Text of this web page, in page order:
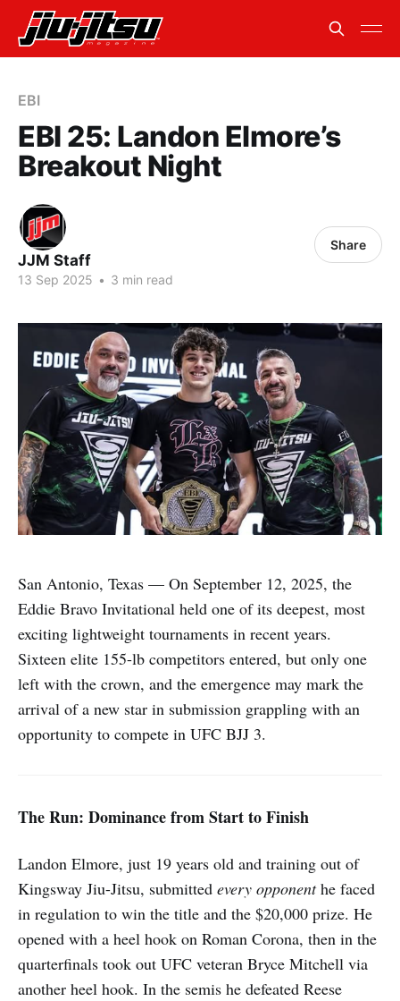
EBI
EBI 25: Landon Elmore’s
Breakout Night
JJM Staff
13 Sep 2025 • 3 min read
Share
San Antonio, Texas — On September 12, 2025, the
Eddie Bravo Invitational held one of its deepest, most
exciting lightweight tournaments in recent years.
Sixteen elite 155-lb competitors entered, but only one
left with the crown, and the emergence may mark the
arrival of a new star in submission grappling with an
opportunity to compete in UFC BJJ 3.
The Run: Dominance from Start to Finish
Landon Elmore, just 19 years old and training out of
Kingsway Jiu-Jitsu, submitted every opponenthe faced
in regulation to win the title and the $20,000 prize. He
opened with a heel hook on Roman Corona, then in the
quarterfinals took out UFC veteran Bryce Mitchell via
another heel hook. In the semis he defeated Reese